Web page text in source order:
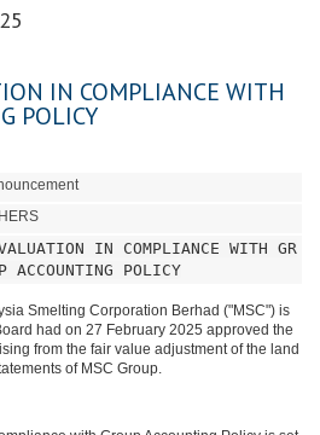
IN COMPLIANCE WITH
POLICY
IN COMPLIANCE WITH GR
ACCOUNTING POLICY
Smelting Corporation Berhad ("MSC") is
had on 27 February 2025 approved the
from the fair value adjustment of the land
of MSC Group.